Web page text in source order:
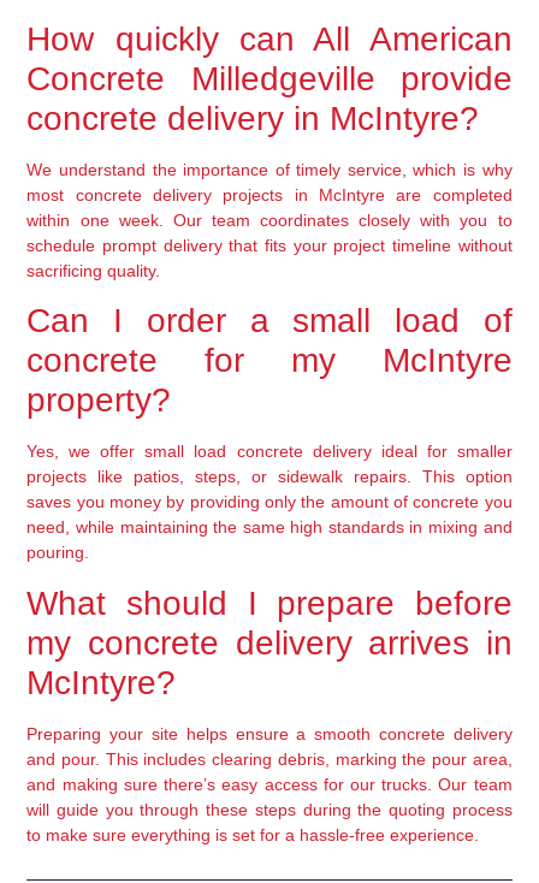
How quickly can All American
Concrete Milledgeville provide
concrete delivery in McIntyre?
We understand the importance of timely service, which is why
most concrete delivery projects in McIntyre are completed
within one week. Our team coordinates closely with you to
schedule prompt delivery that fits your project timeline without
sacrificing quality.
Can I order a small load of
concrete for my McIntyre
property?
Yes, we offer small load concrete delivery ideal for smaller
projects like patios, steps, or sidewalk repairs. This option
saves you money by providing only the amount of concrete you
need, while maintaining the same high standards in mixing and
pouring.
What should I prepare before
my concrete delivery arrives in
McIntyre?
Preparing your site helps ensure a smooth concrete delivery
and pour. This includes clearing debris, marking the pour area,
and making sure there’s easy access for our trucks. Our team
will guide you through these steps during the quoting process
to make sure everything is set for a hassle-free experience.